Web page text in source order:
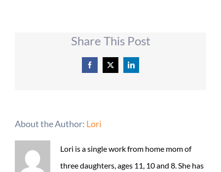
Share This Post
Facebook
X LinkedIn
About the Author: Lori
Lori is a single work from home mom of
three daughters, ages 11, 10 and 8. She has